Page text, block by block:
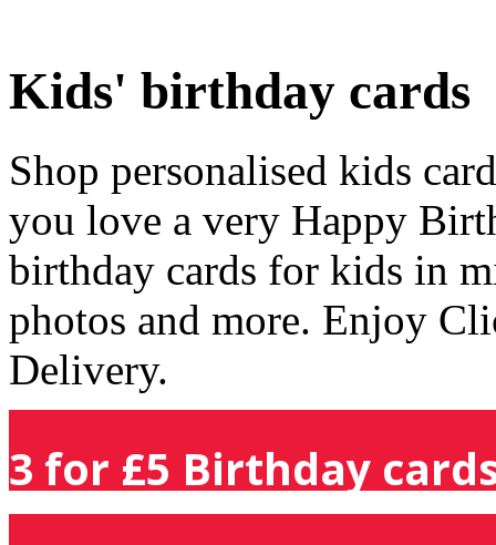
Kids' birthday cards
Shop personalised kids
you love a very Happy
birthday cards for kids in
photos and more. Enjoy
Delivery.
3 for £5 Birthday